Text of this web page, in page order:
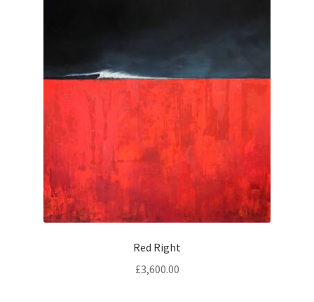
Red Right
£3,600.00